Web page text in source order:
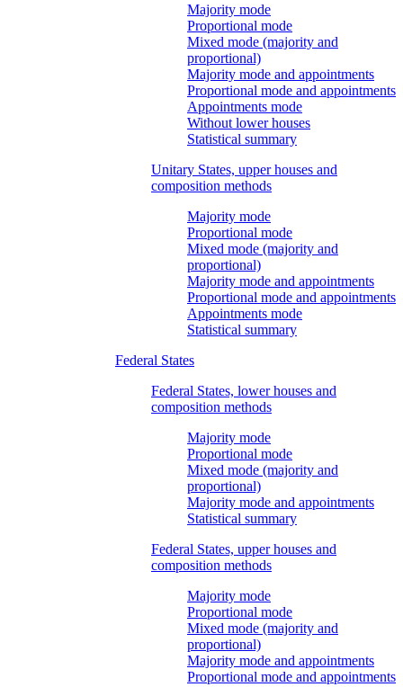
Majority mode
Proportional mode
Mixed mode (majority and
proportional)
Majority mode and appointments
Proportional mode and appointments
Appointments mode
Without lower houses
Statistical summary
Unitary States, upper houses and
composition methods
Majority mode
Proportional mode
Mixed mode (majority and
proportional)
Majority mode and appointments
Proportional mode and appointments
Appointments mode
Statistical summary
Federal States
Federal States, lower houses and
composition methods
Majority mode
Proportional mode
Mixed mode (majority and
proportional)
Majority mode and appointments
Statistical summary
Federal States, upper houses and
composition methods
Majority mode
Proportional mode
Mixed mode (majority and
proportional)
Majority mode and appointments
Proportional mode and appointments